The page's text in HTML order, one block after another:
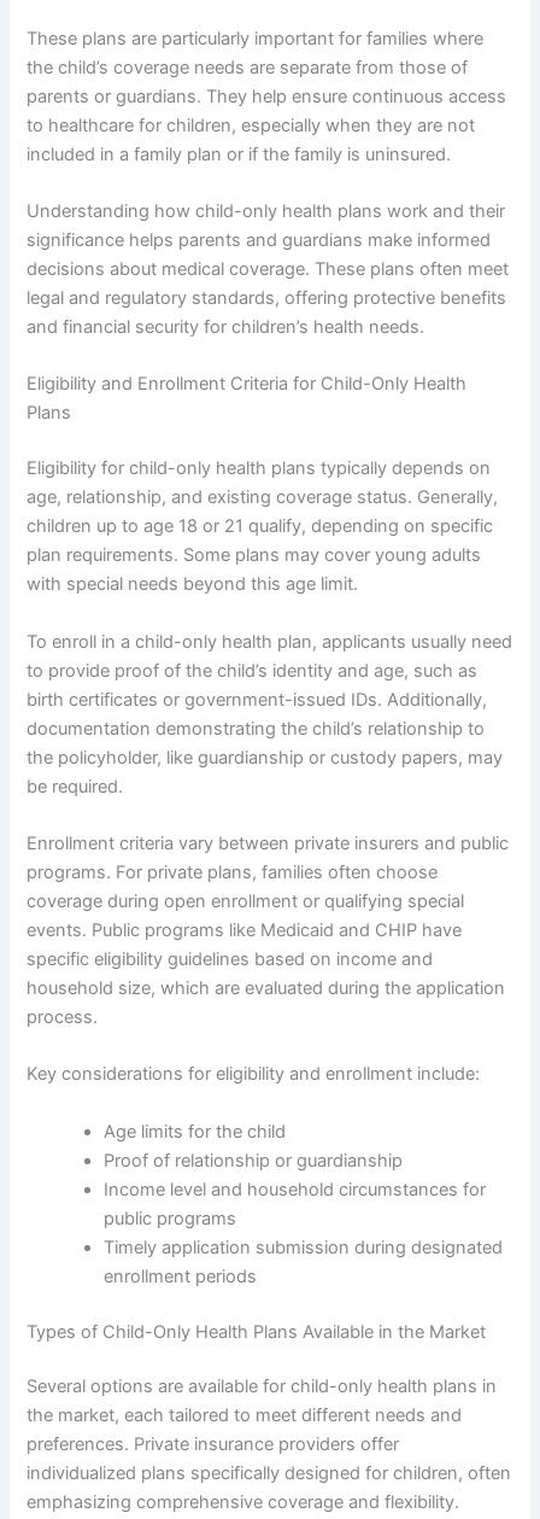
These plans are particularly important for families where
the child’s coverage needs are separate from those of
parents or guardians. They help ensure continuous access
to healthcare for children, especially when they are not
included in a family plan or if the family is uninsured.
Understanding how child-only health plans work and their
significance helps parents and guardians make informed
decisions about medical coverage. These plans often meet
legal and regulatory standards, offering protective benefits
and financial security for children’s health needs.
Eligibility and Enrollment Criteria for Child-Only Health
Plans
Eligibility for child-only health plans typically depends on
age, relationship, and existing coverage status. Generally,
children up to age 18 or 21 qualify, depending on specific
plan requirements. Some plans may cover young adults
with special needs beyond this age limit.
To enroll in a child-only health plan, applicants usually need
to provide proof of the child’s identity and age, such as
birth certificates or government-issued IDs. Additionally,
documentation demonstrating the child’s relationship to
the policyholder, like guardianship or custody papers, may
be required.
Enrollment criteria vary between private insurers and public
programs. For private plans, families often choose
coverage during open enrollment or qualifying special
events. Public programs like Medicaid and CHIP have
specific eligibility guidelines based on income and
household size, which are evaluated during the application
process.
Key considerations for eligibility and enrollment include:
Age limits for the child
Proof of relationship or guardianship
Income level and household circumstances for
public programs
Timely application submission during designated
enrollment periods
Types of Child-Only Health Plans Available in the Market
Several options are available for child-only health plans in
the market, each tailored to meet different needs and
preferences. Private insurance providers offer
individualized plans specifically designed for children, often
emphasizing comprehensive coverage and flexibility.